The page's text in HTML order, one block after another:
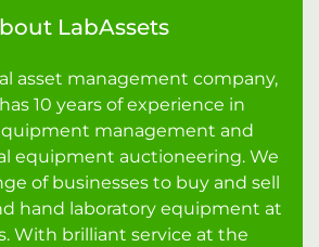
LabAssets
asset management company,
10 years of experience in
management and
equipment auctioneering. We
of businesses to buy and sell
hand laboratory equipment at
With brilliant service at the